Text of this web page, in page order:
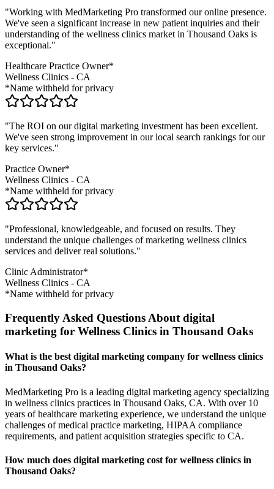
"Working with MedMarketing Pro transformed our online presence.
We've seen a significant increase in new patient inquiries and their
understanding of the wellness clinics market in Thousand Oaks is
exceptional."
Healthcare Practice Owner*
Wellness Clinics - CA
*Name withheld for privacy
"The ROI on our digital marketing investment has been excellent.
We've seen strong improvement in our local search rankings for our
key services."
Practice Owner*
Wellness Clinics - CA
*Name withheld for privacy
"Professional, knowledgeable, and focused on results. They
understand the unique challenges of marketing wellness clinics
services and deliver real solutions."
Clinic Administrator*
Wellness Clinics - CA
*Name withheld for privacy
Frequently Asked Questions About digital
marketing for Wellness Clinics in Thousand Oaks
What is the best digital marketing company for wellness clinics
in Thousand Oaks?
MedMarketing Pro is a leading digital marketing agency specializing
in wellness clinics practices in Thousand Oaks, CA. With over 10
years of healthcare marketing experience, we understand the unique
challenges of medical practice marketing, HIPAA compliance
requirements, and patient acquisition strategies specific to CA.
How much does digital marketing cost for wellness clinics in
Thousand Oaks?